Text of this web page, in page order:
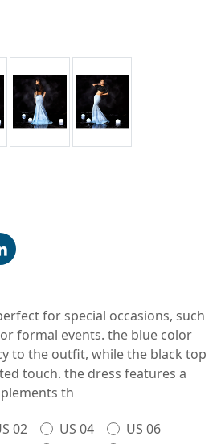
for special occasions, such
formal events. the blue color
to the outfit, while the black top
touch. the dress features a
th
02 US 04
US 06